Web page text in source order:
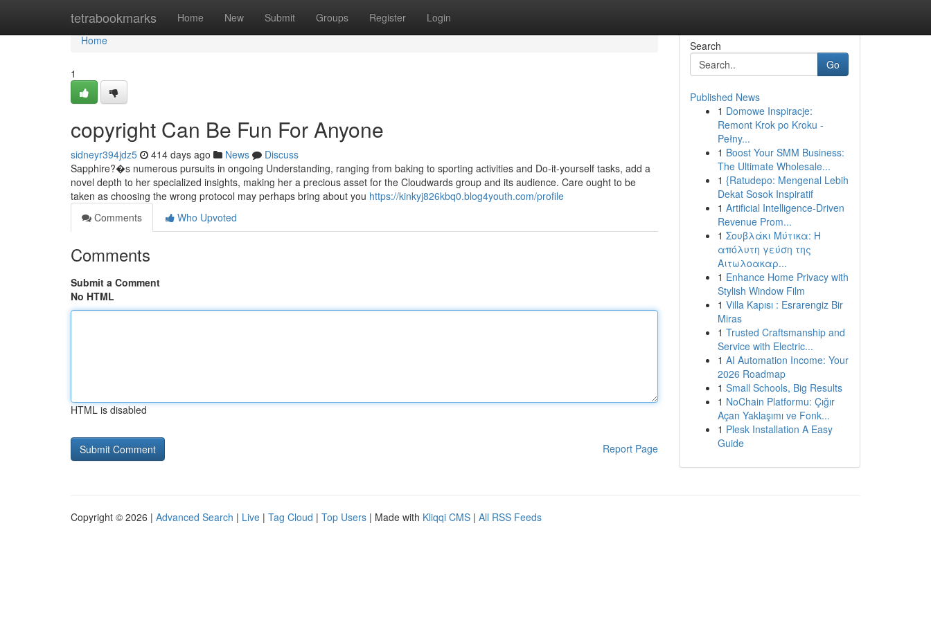
tetrabookmarks Home New Submit Groups Register Login
Home
Home
1
copyright Can Be Fun For Anyone
sidneyr394jdz5 414 days ago News
Discuss
Sapphire?�s numerous pursuits in ongoing Understanding, ranging from baking to sporting activities and Do-it-yourself tasks, add a
novel depth to her specialized insights, making her a precious asset for the Cloudwards group and its audience. Care ought to be
taken as choosing the wrong protocol may perhaps bring about you https://kinkyj826kbq0.blog4youth.com/profile
Comments
Who Upvoted
Comments
Submit a Comment
No HTML
HTML is disabled
Report Page
Search
Go
Published News
1 Domowe Inspiracje:
Remont Krok po Kroku -
Pełny...
1 Boost Your SMM Business:
The Ultimate Wholesale...
1 {Ratudepo: Mengenal Lebih
Dekat Sosok Inspiratif
1 Artificial Intelligence-Driven
Revenue Prom...
1 Σουβλάκι Μύτικα: Η
απόλυτη γεύση της
Αιτωλοακαρ...
1 Enhance Home Privacy with
Stylish Window Film
1 Villa Kapısı : Esrarengiz Bir
Miras
1 Trusted Craftsmanship and
Service with Electric...
1 AI Automation Income: Your
2026 Roadmap
1 Small Schools, Big Results
1 NoChain Platformu: Çığır
Açan Yaklaşımı ve Fonk...
1 Plesk Installation A Easy
Guide
Copyright © 2026 | Advanced Search | Live | Tag Cloud | Top Users | Made with Kliqqi CMS | All RSS Feeds